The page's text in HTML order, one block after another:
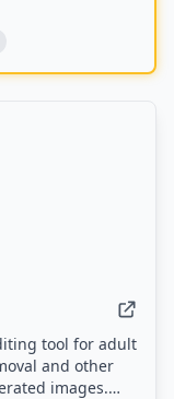
database and
tool for adult
and other
images.